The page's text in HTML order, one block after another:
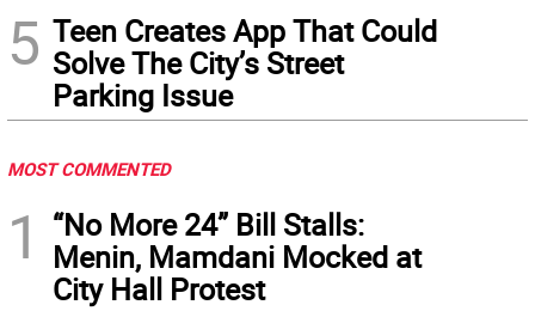
5 Teen Creates App That Could
Solve The City’s Street
Parking Issue
MOST COMMENTED
1
“No More 24” Bill Stalls:
Menin, Mamdani Mocked at
City Hall Protest